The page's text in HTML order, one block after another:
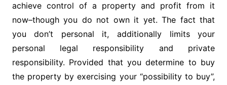
achieve control of a property and profit from it
now–though you do not own it yet. The fact that
you don’t personal it, additionally limits your
personal legal responsibility and private
responsibility. Provided that you determine to buy
the property by exercising your “possibility to buy”,